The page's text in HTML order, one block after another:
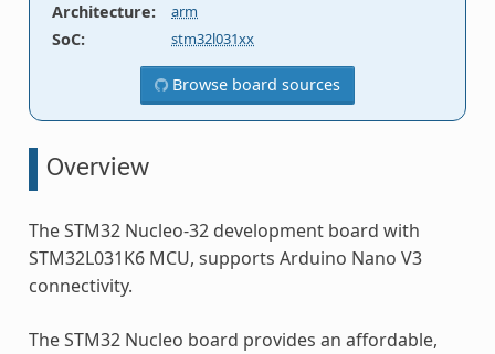
Architecture: arm
SoC: stm32l031xx
Browse board sources
Overview
The STM32 Nucleo-32 development board with
STM32L031K6 MCU, supports Arduino Nano V3
connectivity.
The STM32 Nucleo board provides an affordable,